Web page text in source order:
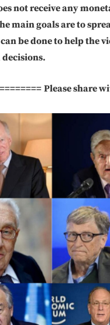
not receive any
main goals are to
be done to help the
Please share